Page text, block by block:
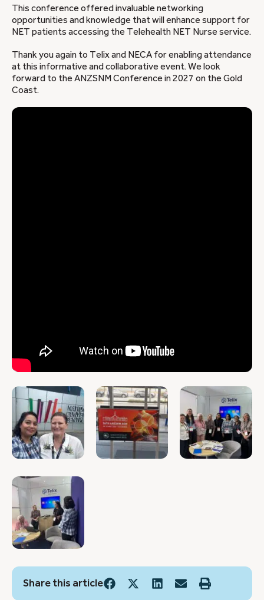
This conference offered invaluable networking
opportunities and knowledge that will enhance support for
NET patients accessing the Telehealth NET Nurse service.
Thank you again to Telix and NECA for enabling attendance
at this informative and collaborative event. We look
forward to the ANZSNM Conference in 2027 on the Gold
Coast.
Share this article